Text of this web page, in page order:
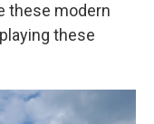
these modern
these